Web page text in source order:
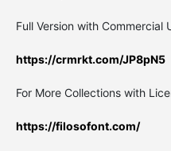
Full Version with Commercial
https://crmrkt.com/JP8pN5
For More Collections with
https://filosofont.com/